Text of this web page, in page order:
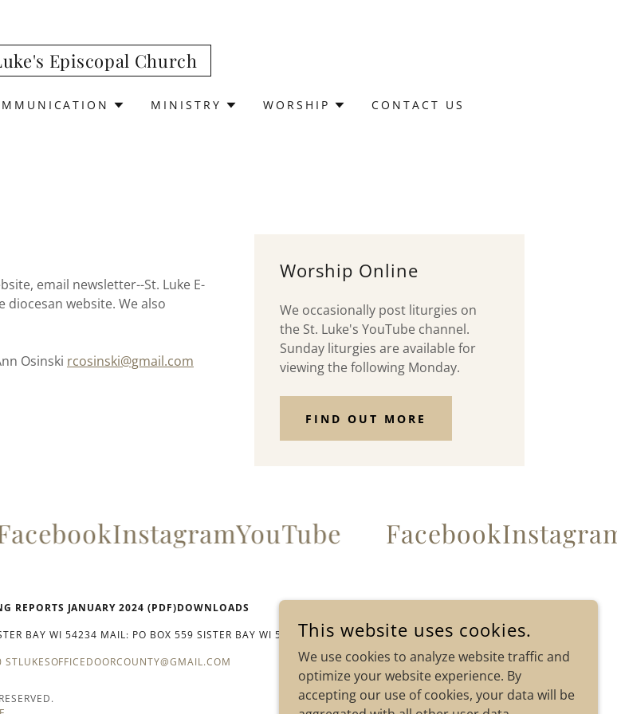
Episcopal Church
MINISTRY WORSHIP CONTACT US
email newsletter--St. Luke E-
diocesan website. We also
Osinski rcosinski@gmail.com
Worship Online
We occasionally post liturgies on
the St. Luke's YouTube channel.
Sunday liturgies are available for
viewing the following Monday.
FIND OUT MORE
InstagramYouTube Facebook
REPORTS JANUARY 2024 (PDF)DOWNLOADS
BAY WI 54234 MAIL: PO BOX 559 SISTER BAY WI 54234
STLUKESOFFICEDOORCOUNTY@GMAIL.COM
POWERED BY
This website uses cookies.
We use cookies to analyze website traffic and
optimize your website experience. By
accepting our use of cookies, your data will be